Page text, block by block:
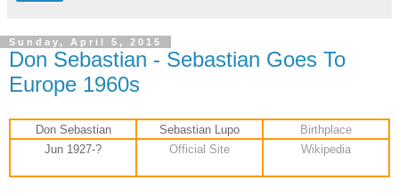
Sunday, April 5, 2015
Don Sebastian - Sebastian Goes To
Europe 1960s
Don Sebastian Sebastian Lupo
Birthplace
Jun 1927-?
Official Site Wikipedia